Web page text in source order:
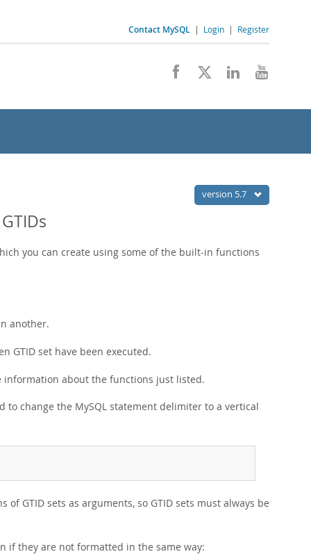
Contact MySQL | Login | Register
version 5.7
you can create using some of the built-in functions
another.
GTID set have been executed.
information about the functions just listed.
change the MySQL statement delimiter to a vertical
GTID sets as arguments, so GTID sets must always be
if they are not formatted in the same way: